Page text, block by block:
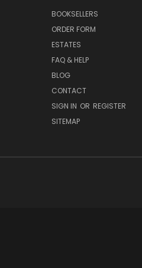
BOOKSELLERS
ORDER FORM
ESTATES
FAQ & HELP
BLOG
CONTACT
SIGN IN OR REGISTER
SITEMAP